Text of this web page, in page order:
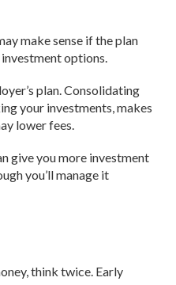
make sense if the plan
options.
plan. Consolidating
your investments, makes
lower fees.
give you more investment
you’ll manage it
think twice. Early